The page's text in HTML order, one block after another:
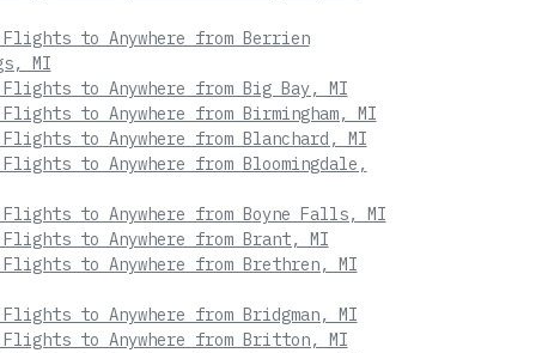
Flights to Anywhere from Berrien
MI
Flights to Anywhere from Big Bay, MI
Flights to Anywhere from Birmingham, MI
Flights to Anywhere from Blanchard, MI
Flights to Anywhere from Bloomingdale,
Flights to Anywhere from Boyne Falls, MI
Flights to Anywhere from Brant, MI
Flights to Anywhere from Brethren, MI
Flights to Anywhere from Bridgman, MI
Flights to Anywhere from Britton, MI